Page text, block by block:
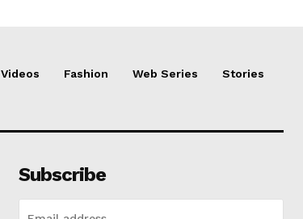
Videos Fashion Web Series Stories
Subscribe